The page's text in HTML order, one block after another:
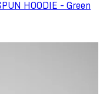
HOODIE - Green